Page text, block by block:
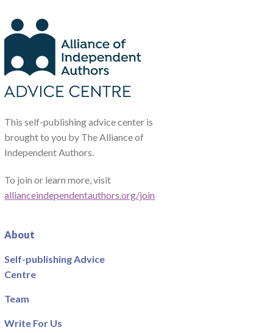
This self-publishing advice center is
brought to you by The Alliance of
Independent Authors.
To join or learn more, visit
allianceindependentauthors.org/join
About
Self-publishing Advice
Centre
Team
Write For Us